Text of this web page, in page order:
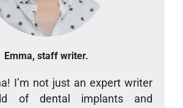
Emma, staff writer.
I’m not just an expert writer
of dental implants and